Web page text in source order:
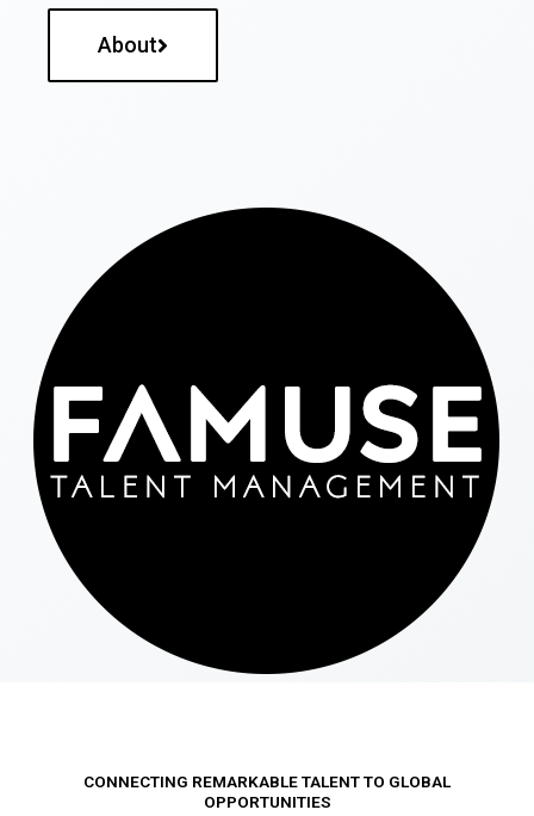
About
CONNECTING REMARKABLE TALENT TO GLOBAL
OPPORTUNITIES